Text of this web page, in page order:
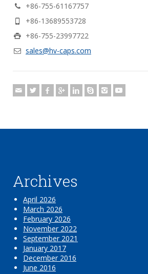
+86-755-61167757
+86-13689553728
+86-755-23997722
sales@hv-caps.com
Archives
April 2026
March 2026
February 2026
November 2022
September 2021
January 2017
December 2016
June 2016